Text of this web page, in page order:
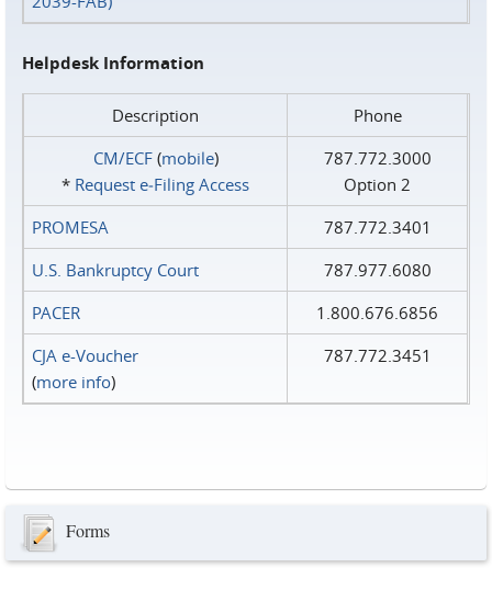
Helpdesk Information
Description
Phone
CM/ECF(mobile)
* Request e‑Filing Access
787.772.3000
Option 2
PROMESA
787.772.3401
U.S. Bankruptcy Court
787.977.6080
PACER
1.800.676.6856
CJA e-Voucher
(more info)
787.772.3451
Forms